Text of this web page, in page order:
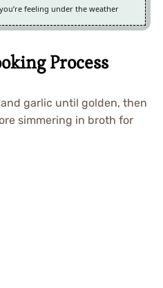
feeling under the weather
Process
garlic until golden, then
simmering in broth for